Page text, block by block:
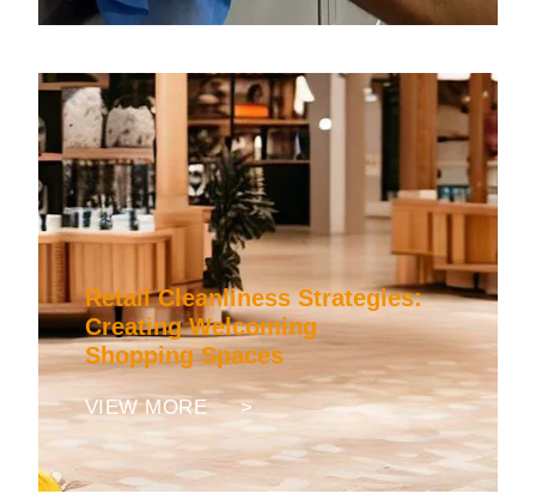
Retail Cleanliness Strategies:
Creating Welcoming
Shopping Spaces
VIEW MORE >